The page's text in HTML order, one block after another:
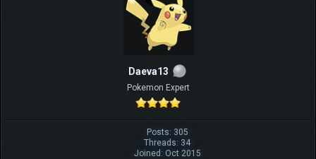
Daeva13
Pokemon Expert
Posts: 305
Threads: 34
Joined: Oct 2015